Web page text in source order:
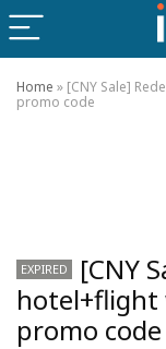
Home » [CNY Sale]
promo code
EXPIRED
[CNY
hotel+flight
promo code